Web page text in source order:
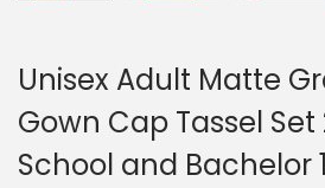
Unisex Adult Matte
Gown Cap Tassel Set
School and Bachelor